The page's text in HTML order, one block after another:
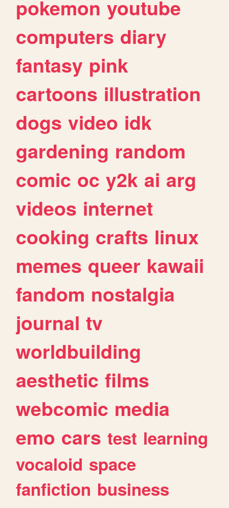
pokemon youtube
computers diary
fantasy pink
cartoons illustration
dogs video idk
gardening random
comic oc y2k ai arg
videos internet
cooking crafts linux
memes queer kawaii
fandom nostalgia
journal tv
worldbuilding
aesthetic films
webcomic media
emo cars test learning
vocaloid space
fanfiction business